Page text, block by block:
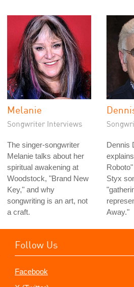
Melanie
Songwriter Interviews
The singer-songwriter
Melanie talks about her
spiritual awakening at
Woodstock, "Brand New
Key," and why
songwriting is an art, not
a craft.
Dennis
Styx
Away."
Follow Us
Facebook